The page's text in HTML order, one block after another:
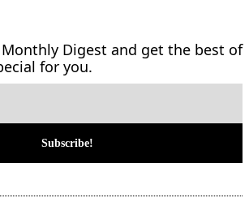
Digest and get the best of
for you.